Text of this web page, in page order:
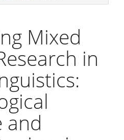
Mixed
in
and